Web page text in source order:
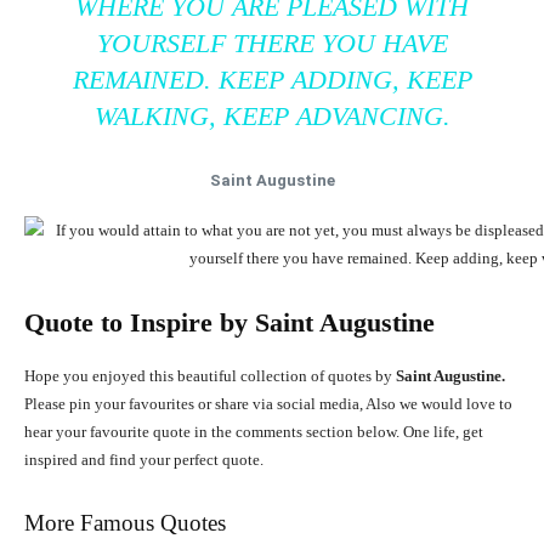
WHERE YOU ARE PLEASED WITH
YOURSELF THERE YOU HAVE
REMAINED. KEEP ADDING, KEEP
WALKING, KEEP ADVANCING.
Saint Augustine
Quote to Inspire by Saint Augustine
Hope you enjoyed this beautiful collection of quotes by Saint Augustine.
Please pin your favourites or share via social media, Also we would love to
hear your favourite quote in the comments section below. One life, get
inspired and find your perfect quote.
More Famous Quotes